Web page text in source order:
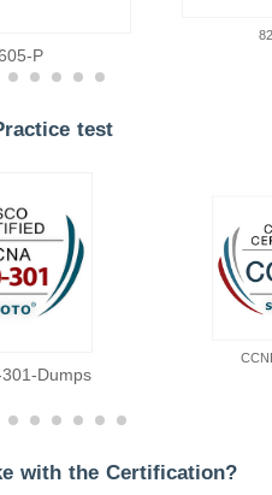
P
test
Dumps
with the Certification?